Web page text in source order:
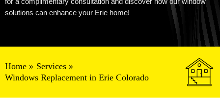
solutions can enhance your Erie home!
Home
Services
Windows Replacement in Erie Colorado